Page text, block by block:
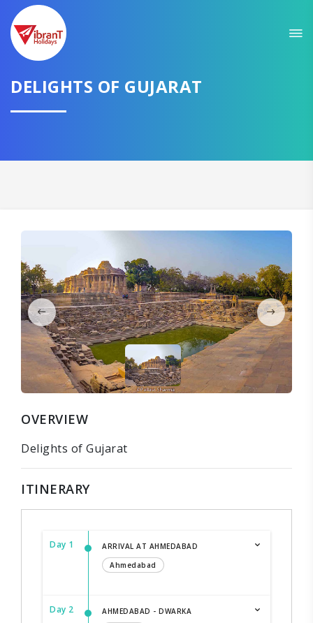
DELIGHTS OF GUJARAT
OVERVIEW
Delights of Gujarat
ITINERARY
Day 1
ARRIVAL AT AHMEDABAD
Ahmedabad
Day 2
AHMEDABAD - DWARKA
GET AMAZING DEALS FOR YOUR PLAN